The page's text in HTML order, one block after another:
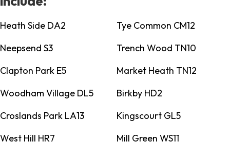
Heath Side DA2
Tye Common CM12
Neepsend S3
Trench Wood TN10
Clapton Park E5
Market Heath TN12
Woodham Village DL5
Birkby HD2
Croslands Park LA13
Kingscourt GL5
West Hill HR7
Mill Green WS11